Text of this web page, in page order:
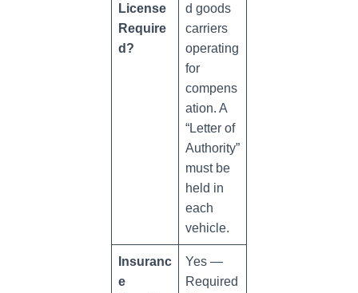
License
Require
d?
d goods
carriers
operating
for
compens
ation. A
“Letter of
Authority”
must be
held in
each
vehicle.
Insuranc
e
Yes —
Required